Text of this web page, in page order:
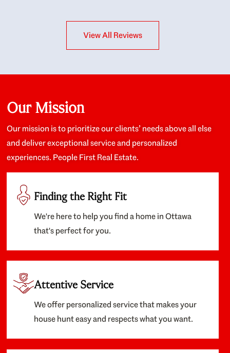
interests at heart; they didn’t just want us to get a
place we could afford, they wanted to help us get a
about the old core areas of the city, and took our
housing preferences seriously. I would highly
recommend them to anyone looking to buy a home.
View All Reviews
Our Mission
Our mission is to prioritize our clients’ needs above all else
and deliver exceptional service and personalized
experiences. People First Real Estate.
Finding the Right Fit
We're here to help you find a home in Ottawa
that's perfect for you.
Attentive Service
We offer personalized service that makes your
house hunt easy and respects what you want.